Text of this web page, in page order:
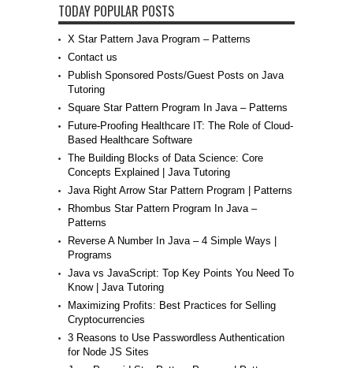
TODAY POPULAR POSTS
X Star Pattern Java Program – Patterns
Contact us
Publish Sponsored Posts/Guest Posts on Java
Tutoring
Square Star Pattern Program In Java – Patterns
Future-Proofing Healthcare IT: The Role of Cloud-
Based Healthcare Software
The Building Blocks of Data Science: Core
Concepts Explained | Java Tutoring
Java Right Arrow Star Pattern Program | Patterns
Rhombus Star Pattern Program In Java –
Patterns
Reverse A Number In Java – 4 Simple Ways |
Programs
Java vs JavaScript: Top Key Points You Need To
Know | Java Tutoring
Maximizing Profits: Best Practices for Selling
Cryptocurrencies
3 Reasons to Use Passwordless Authentication
for Node JS Sites